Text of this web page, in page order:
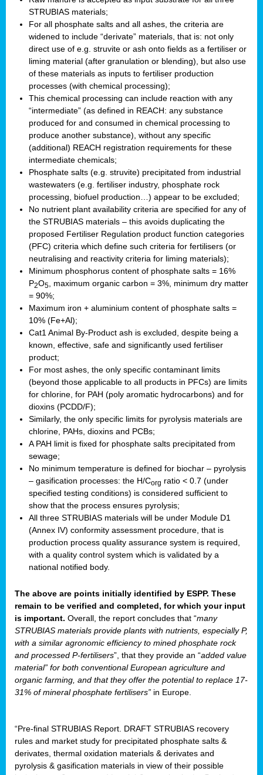
STRUBIAS materials;
For all phosphate salts and all ashes, the criteria are
widened to include “derivate” materials, that is: not only
direct use of e.g. struvite or ash onto fields as a fertiliser or
liming material (after granulation or blending), but also use
of these materials as inputs to fertiliser production
processes (with chemical processing);
This chemical processing can include reaction with any
“intermediate” (as defined in REACH: any substance
produced for and consumed in chemical processing to
produce another substance), without any specific
(additional) REACH registration requirements for these
intermediate chemicals;
Phosphate salts (e.g. struvite) precipitated from industrial
wastewaters (e.g. fertiliser industry, phosphate rock
processing, biofuel production…) appear to be excluded;
No nutrient plant availability criteria are specified for any of
the STRUBIAS materials – this avoids duplicating the
proposed Fertiliser Regulation product function categories
(PFC) criteria which define such criteria for fertilisers (or
neutralising and reactivity criteria for liming materials);
Minimum phosphorus content of phosphate salts = 16%
P2O5 , maximum organic carbon = 3%, minimum dry matter
= 90%;
Maximum iron + aluminium content of phosphate salts =
10% (Fe+Al);
Cat1 Animal By-Product ash is excluded, despite being a
known, effective, safe and significantly used fertiliser
product;
For most ashes, the only specific contaminant limits
(beyond those applicable to all products in PFCs) are limits
for chlorine, for PAH (poly aromatic hydrocarbons) and for
dioxins (PCDD/F);
Similarly, the only specific limits for pyrolysis materials are
chlorine, PAHs, dioxins and PCBs;
A PAH limit is fixed for phosphate salts precipitated from
sewage;
No minimum temperature is defined for biochar – pyrolysis
– gasification processes: the H/Corg ratio < 0.7 (under
specified testing conditions) is considered sufficient to
show that the process ensures pyrolysis;
All three STRUBIAS materials will be under Module D1
(Annex IV) conformity assessment procedure, that is
production process quality assurance system is required,
with a quality control system which is validated by a
national notified body.
The above are points initially identified by ESPP. These
remain to be verified and completed, for which your input
is important. Overall, the report concludes that “many
STRUBIAS materials provide plants with nutrients, especially P,
with a similar agronomic efficiency to mined phosphate rock
and processed P-fertilisers”, that they provide an “added value
material” for both conventional European agriculture and
organic farming, and that they offer the potential to replace 17-
31% of mineral phosphate fertilisers” in Europe.
“Pre-final STRUBIAS Report. DRAFT STRUBIAS recovery
rules and market study for precipitated phosphate salts &
derivates, thermal oxidation materials & derivates and
pyrolysis & gasification materials in view of their possible